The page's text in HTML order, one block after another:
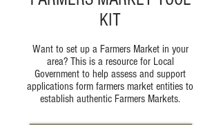
KIT
Want to set up a Farmers Market in your
area? This is a resource for Local
Government to help assess and support
applications form farmers market entities to
establish authentic Farmers Markets.